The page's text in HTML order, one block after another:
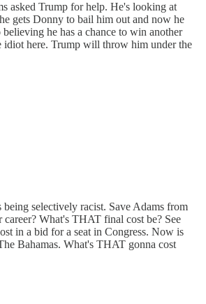
asked Trump for help. He's looking at
gets Donny to bail him out and now he
he has a chance to win another
idiot here. Trump will throw him under the
selectively racist. Save Adams from
career? What's THAT final cost be? See
in a bid for a seat in Congress. Now is
Bahamas. What's THAT gonna cost